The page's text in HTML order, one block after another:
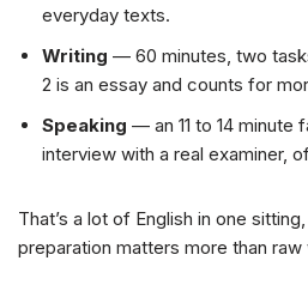
everyday texts.
Writing — 60 minutes, two
2 is an essay and counts for
Speaking — an 11 to 14
interview with a real examiner,
That’s a lot of English in one
preparation matters more than raw